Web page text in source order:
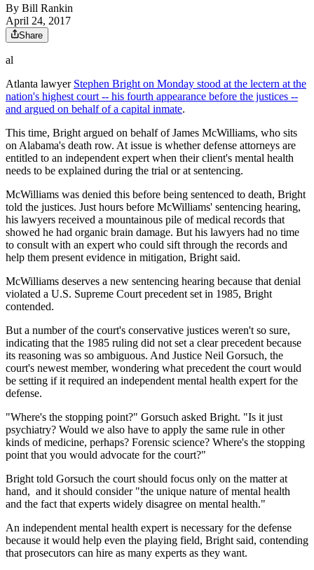
By Bill Rankin
April 24, 2017
Share
al
Atlanta lawyer Stephen Bright on Monday stood at the lectern at the
nation's highest court -- his fourth appearance before the justices --
and argued on behalf of a capital inmate.
This time, Bright argued on behalf of James McWilliams, who sits
on Alabama's death row. At issue is whether defense attorneys are
entitled to an independent expert when their client's mental health
needs to be explained during the trial or at sentencing.
McWilliams was denied this before being sentenced to death, Bright
told the justices. Just hours before McWilliams' sentencing hearing,
his lawyers received a mountainous pile of medical records that
showed he had organic brain damage. But his lawyers had no time
to consult with an expert who could sift through the records and
help them present evidence in mitigation, Bright said.
McWilliams deserves a new sentencing hearing because that denial
violated a U.S. Supreme Court precedent set in 1985, Bright
contended.
But a number of the court's conservative justices weren't so sure,
indicating that the 1985 ruling did not set a clear precedent because
its reasoning was so ambiguous. And Justice Neil Gorsuch, the
court's newest member, wondering what precedent the court would
be setting if it required an independent mental health expert for the
defense.
"Where's the stopping point?" Gorsuch asked Bright. "Is it just
psychiatry? Would we also have to apply the same rule in other
kinds of medicine, perhaps? Forensic science? Where's the stopping
point that you would advocate for the court?"
Bright told Gorsuch the court should focus only on the matter at
hand, and it should consider "the unique nature of mental health
and the fact that experts widely disagree on mental health."
An independent mental health expert is necessary for the defense
because it would help even the playing field, Bright said, contending
that prosecutors can hire as many experts as they want.